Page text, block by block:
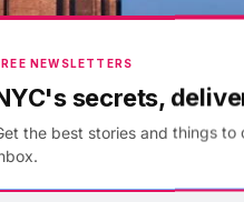
NEWSLETTERS
secrets,
the best stories and things